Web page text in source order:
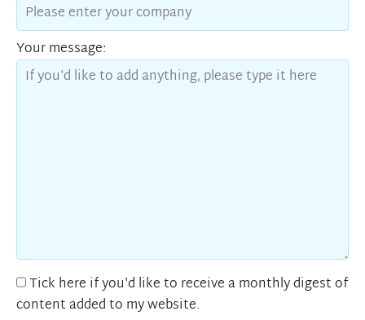
Your message:
Tick here if you'd like to receive a monthly digest of
content added to my website.